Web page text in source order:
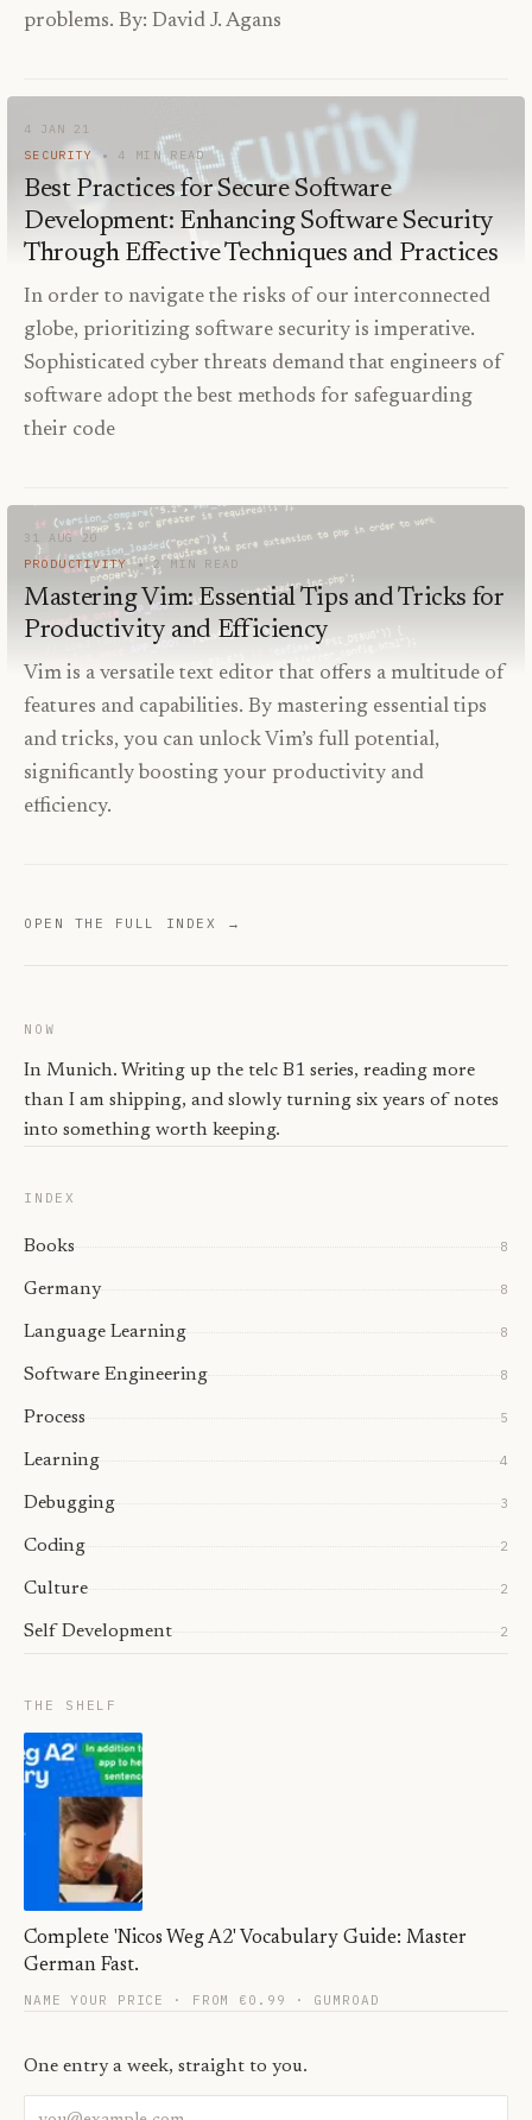
problems. By: David J. Agans
4 JAN 21
SECURITY
4 MIN READ
Best Practices for Secure Software
Development: Enhancing Software Security
Through Effective Techniques and Practices
In order to navigate the risks of our interconnected
globe, prioritizing software security is imperative.
Sophisticated cyber threats demand that engineers of
software adopt the best methods for safeguarding
their code
31 AUG 20
PRODUCTIVITY
2MIN READ
Mastering Vim: Essential Tips and Tricks for
Productivity and Efficiency
Vim is a versatile text editor that offers a multitude of
features and capabilities. By mastering essential tips
and tricks, you can unlock Vim’s full potential,
significantly boosting your productivity and
efficiency.
OPEN THE FULL INDEX →
NOW
In Munich. Writing up the telc B1 series, reading more
than I am shipping, and slowly turning six years of notes
into something worth keeping.
INDEX
Books 8
Germany 8
Language Learning 8
Software Engineering 8
Process 5
Learning 4
Debugging 3
Coding 2
Culture 2
Self Development 2
THE SHELF
Complete 'Nicos Weg A2' Vocabulary Guide: Master
German Fast.
NAME YOUR PRICE · FROM €0.99 · GUMROAD
One entry a week, straight to you.
Email address